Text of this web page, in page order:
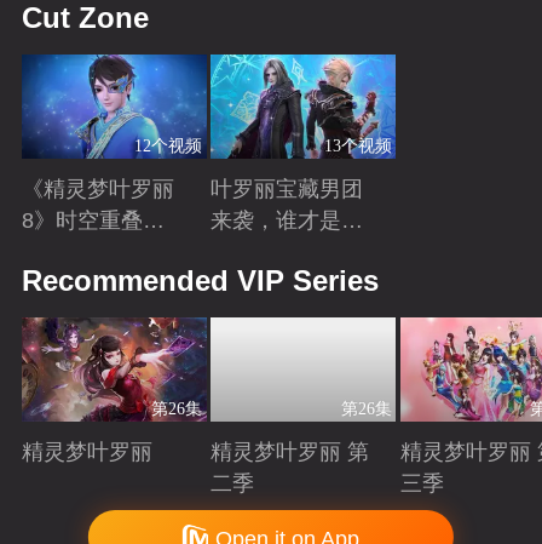
Cut Zone
12个视频
《精灵梦叶罗丽
8》时空重叠，
获得时间之力，
正式成为时间行
者
13个视频
叶罗丽宝藏男团
来袭，谁才是你
万”？
Recommended VIP Series
第26集
精灵梦叶罗丽
Playing
第26集
精灵梦叶罗丽 第
二季
Playing
精灵梦叶罗丽
三季
Playing
Copyright © 2006-2026 mgtv.com All Rights Reserved
Open it on App